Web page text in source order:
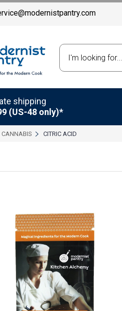
shipping
(US-48 only)*
CANNABIS CITRIC ACID